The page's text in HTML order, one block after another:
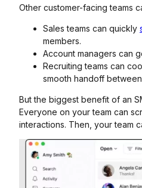
Other customer-facing teams
Sales teams can quickly
members.
Account managers can
Recruiting teams can
smooth handoff
But the biggest benefit of an
Everyone on your team can
interactions. Then, your team